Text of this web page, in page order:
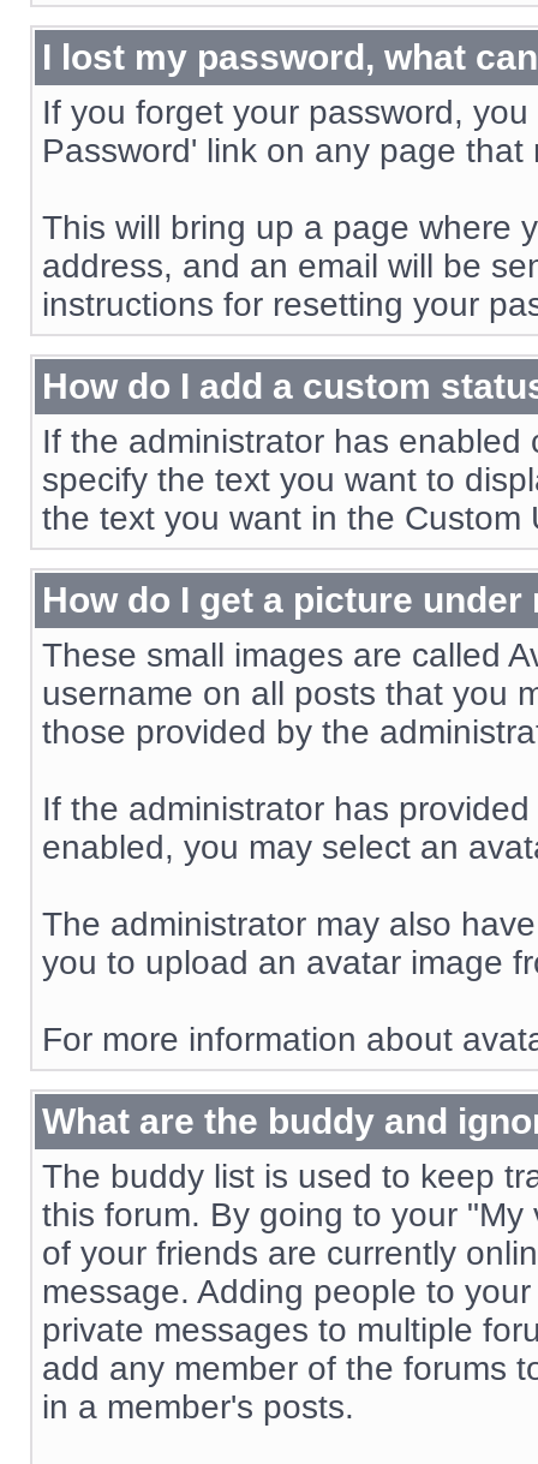
I lost my password, what
If you forget your password,
Password' link on any page
This will bring up a page where
address, and an email will be
instructions for resetting your
How do I add a custom
If the administrator has
specify the text you want to
the text you want in the Custom
How do I get a picture under
These small images are called
username on all posts that you
those provided by the
If the administrator has
enabled, you may select an
The administrator may also
you to upload an avatar image
For more information about
What are the buddy and
The buddy list is used to keep
this forum. By going to your
of your friends are currently
message. Adding people to
private messages to multiple
add any member of the forums
in a member's posts.